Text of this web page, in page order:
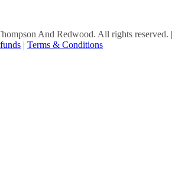
And Redwood. All rights reserved. |
| Terms & Conditions